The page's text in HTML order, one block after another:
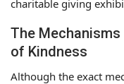
charitable giving
The
of Kindness
Although the exact